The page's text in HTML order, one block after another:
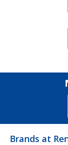
Brands at